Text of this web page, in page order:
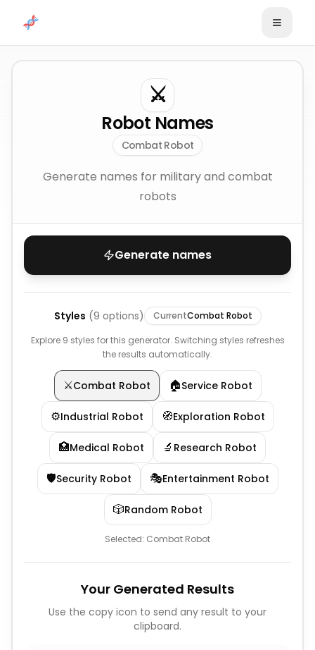
⚔️
Robot Names
Combat Robot
Generate names for military and combat
robots
Generate names
Styles (9 options) CurrentCombat Robot
Explore 9 styles for this generator. Switching styles refreshes
the results automatically.
⚔️Combat Robot 🏠Service Robot
⚙️Industrial Robot 🧭Exploration Robot
🏥Medical Robot 🔬 Research Robot
🛡️Security Robot 🎭Entertainment Robot
🎲Random Robot
Selected: Combat Robot
Your Generated Results
Use the copy icon to send any result to your
clipboard.